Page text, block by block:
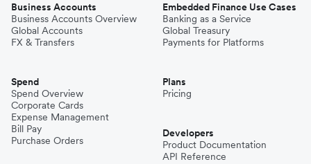
Business Accounts
Business Accounts Overview
Global Accounts
FX & Transfers
Spend
Spend Overview
Corporate Cards
Expense Management
Bill Pay
Purchase Orders
Embedded Finance Use Cases
Banking as a Service
Global Treasury
Payments for Platforms
Plans
Pricing
Developers
Product Documentation
API Reference